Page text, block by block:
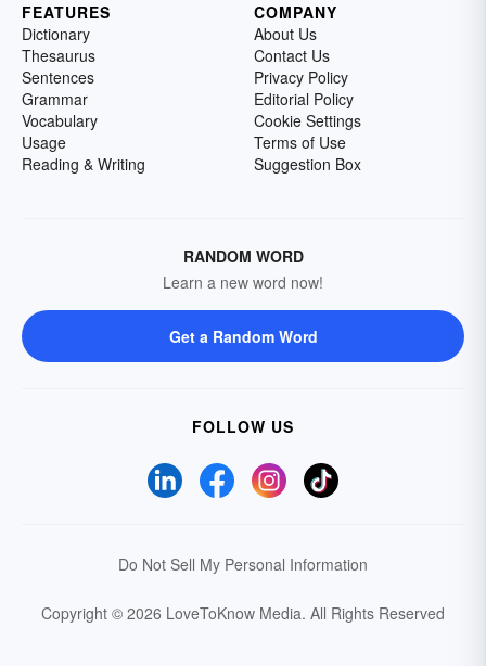
FEATURES
Dictionary
Thesaurus
Sentences
Grammar
Vocabulary
Usage
Reading & Writing
COMPANY
About Us
Contact Us
Privacy Policy
Editorial Policy
Cookie Settings
Terms of Use
Suggestion Box
RANDOM WORD
Learn a new word now!
Get a Random Word
FOLLOW US
Do Not Sell My Personal Information
Copyright © 2026 LoveToKnow Media. All Rights Reserved